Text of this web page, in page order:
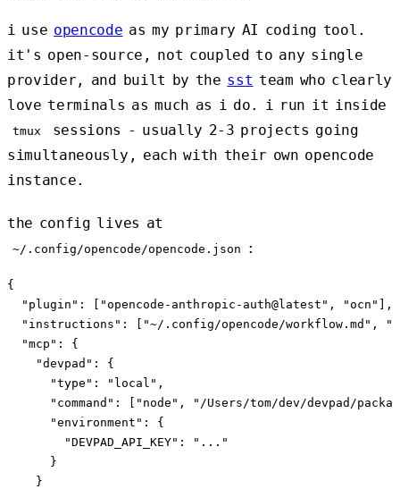
i use opencode as my primary AI coding tool.
it's open-source, not coupled to any single
provider, and built by the sst team who clearly
love terminals as much as i do. i run it inside
tmux
sessions - usually 2-3 projects going
simultaneously, each with their own opencode
instance.
the config lives at
~/.config/opencode/opencode.json :
{
  "plugin": ["opencode-anthropic-auth@latest", "ocn"],
"instructions": ["~/.config/opencode/workflow.md",
  "mcp": {
    "devpad": {
      "type": "local",
"command": ["node", "/Users/tom/dev/devpad/
      "environment": {
        "DEVPAD_API_KEY": "..."
      }
    }